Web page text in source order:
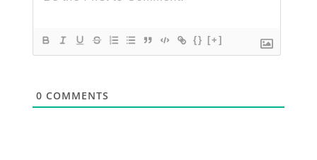
{} [+]
0 COMMENTS